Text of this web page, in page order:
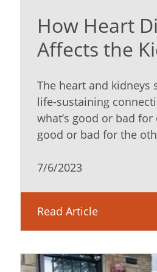
How Heart
Affects the
The heart and kidneys
life-sustaining
what’s good or bad
good or bad for the
7/6/2023
Read Article